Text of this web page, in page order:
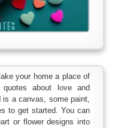
your home a place of
about love and
is a canvas, some paint,
to get started. You can
or flower designs into